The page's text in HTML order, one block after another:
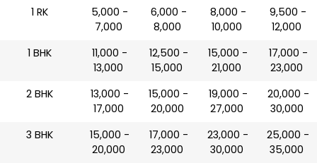
1 RK
₹ 5,000 -
7,000
₹ 6,000 -
8,000
₹ 8,000 -
10,000
₹ 9,500 -
12,000
1 BHK
₹ 11,000 -
13,000
₹ 12,500 -
15,000
₹ 15,000 -
21,000
₹ 17,000 -
23,000
2 BHK
₹ 13,000 -
17,000
₹ 15,000 -
20,000
₹ 19,000 -
27,000
₹ 20,000 -
30,000
3 BHK
₹ 15,000 -
20,000
₹ 17,000 -
23,000
₹ 23,000 -
30,000
₹ 25,000 -
35,000